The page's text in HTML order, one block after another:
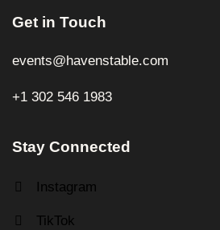
Get in Touch
events@havenstable.com
+1 302 546 1983
Stay Connected
Instagram
TikTok